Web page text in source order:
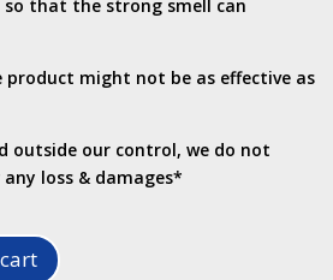
so that the strong smell can
product might not be as effective as
outside our control, we do not
loss & damages*